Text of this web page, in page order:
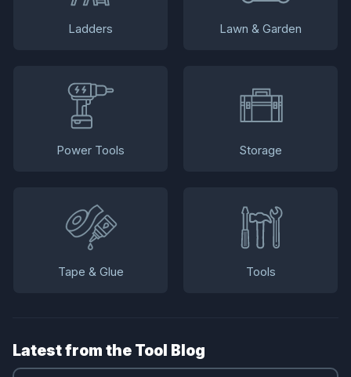
Ladders Lawn & Garden
Power Tools Storage
Tape & Glue Tools
Latest from the Tool Blog